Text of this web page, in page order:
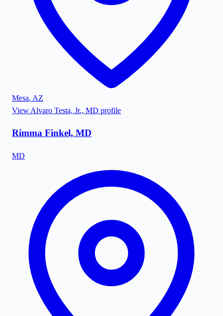
Mesa, AZ
View Alvaro Testa, Jr., MD profile
Rimma Finkel, MD
MD